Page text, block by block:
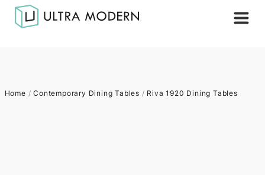
Home /Contemporary Dining Tables / Riva 1920 Dining Tables